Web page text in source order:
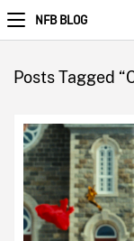
NFB BLOG
Posts Tagged